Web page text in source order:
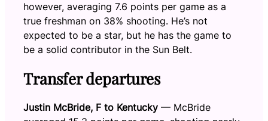
however, averaging 7.6 points per game as a
true freshman on 38% shooting. He’s not
expected to be a star, but he has the game to
be a solid contributor in the Sun Belt.
Transfer departures
Justin McBride, F to Kentucky — McBride